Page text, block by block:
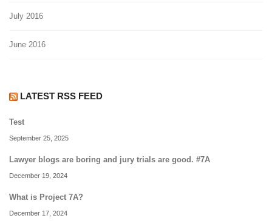
July 2016
June 2016
LATEST RSS FEED
Test
September 25, 2025
Lawyer blogs are boring and jury trials are good. #7A
December 19, 2024
What is Project 7A?
December 17, 2024